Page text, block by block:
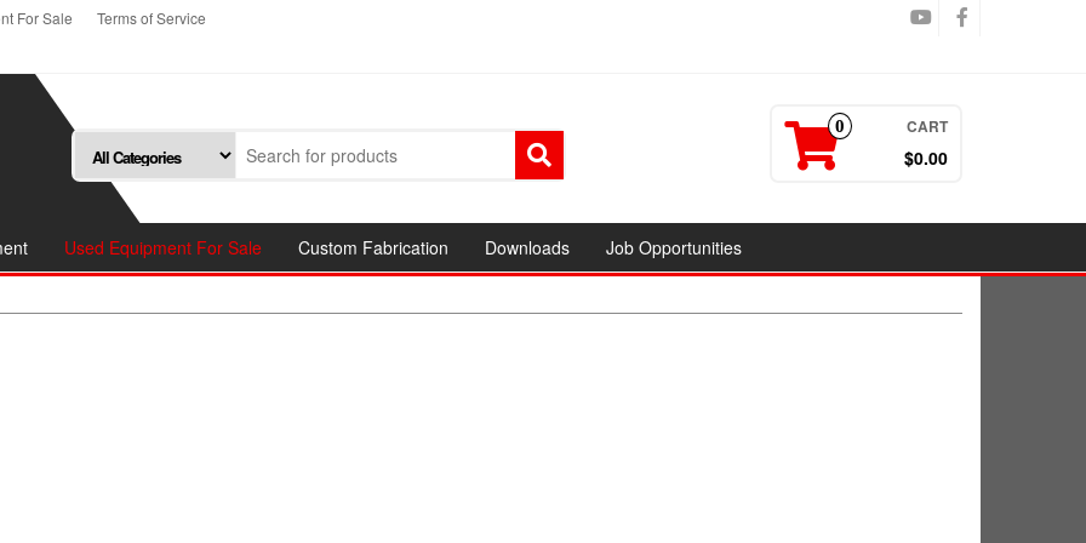
For Sale Terms of Service
0 CART
$0.00
Used Equipment For Sale Custom Fabrication Downloads Job Opportunities